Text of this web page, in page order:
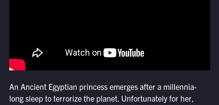
An Ancient Egyptian princess emerges after a millennia-
long sleep to terrorize the planet. Unfortunately for her,